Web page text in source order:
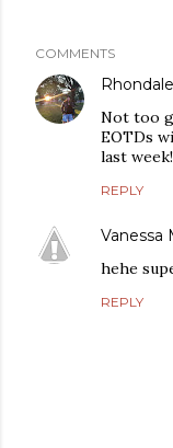
COMMENTS
Not too
EOTDs
last
REPLY
Vanessa
hehe
REPLY